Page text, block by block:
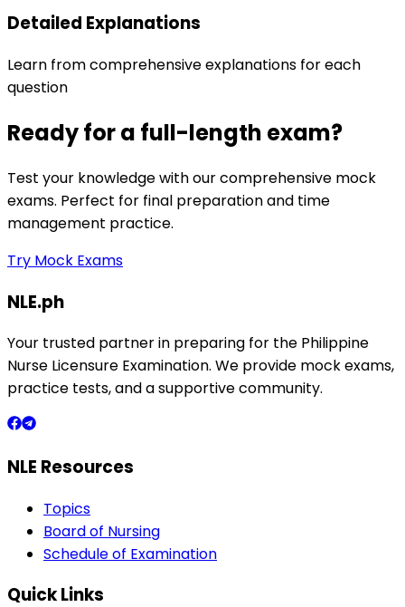
Detailed Explanations
Learn from comprehensive explanations for each
question
Ready for a full-length exam?
Test your knowledge with our comprehensive mock
exams. Perfect for final preparation and time
management practice.
Try Mock Exams
NLE.ph
Your trusted partner in preparing for the Philippine
Nurse Licensure Examination. We provide mock exams,
practice tests, and a supportive community.
NLE Resources
Topics
Board of Nursing
Schedule of Examination
Quick Links